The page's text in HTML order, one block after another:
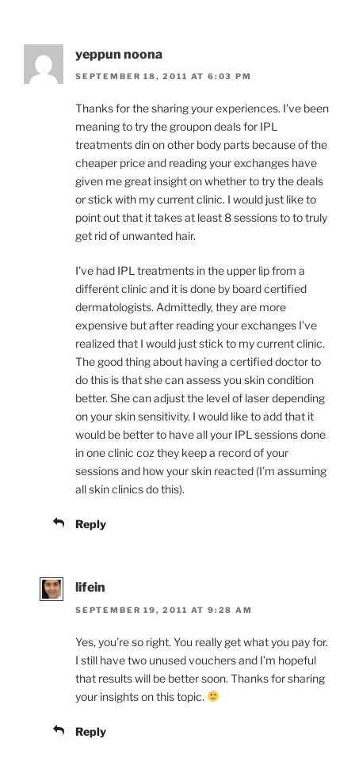
yeppun noona
SEPTEMBER 18, 2011 AT 6:03 PM
Thanks for the sharing your experiences. I’ve been
meaning to try the groupon deals for IPL
treatments din on other body parts because of the
cheaper price and reading your exchanges have
given me great insight on whether to try the deals
or stick with my current clinic. I would just like to
point out that it takes at least 8 sessions to to truly
get rid of unwanted hair.
I’ve had IPL treatments in the upper lip from a
different clinic and it is done by board certified
dermatologists. Admittedly, they are more
expensive but after reading your exchanges I’ve
realized that I would just stick to my current clinic.
The good thing about having a certified doctor to
do this is that she can assess you skin condition
better. She can adjust the level of laser depending
on your skin sensitivity. I would like to add that it
would be better to have all your IPL sessions done
in one clinic coz they keep a record of your
sessions and how your skin reacted (I’m assuming
all skin clinics do this).
Reply
lifein
SEPTEMBER 19, 2011 AT 9:28 AM
Yes, you’re so right. You really get what you pay for.
I still have two unused vouchers and I’m hopeful
that results will be better soon. Thanks for sharing
your insights on this topic.
Reply